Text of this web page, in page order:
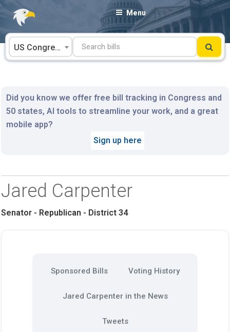
Skip
content
Menu
US Congress
Did you know we offer free bill tracking in Congress and
50 states, AI tools to streamline your work, and a great
mobile app?
Sign up here
Jared Carpenter
Senator - Republican - District 34
Sponsored Bills Voting History
Jared Carpenter in the News
Tweets